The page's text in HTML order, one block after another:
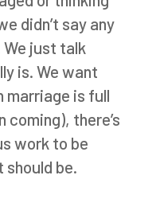
didn’t say any
just talk
is. We want
marriage is full
coming), there’s
work to be
should be.